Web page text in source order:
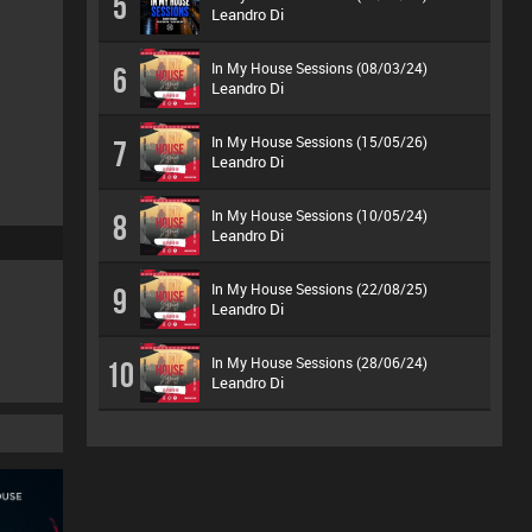
Leandro Di
6 In My House Sessions (08/03/24)
Leandro Di
7 In My House Sessions (15/05/26)
Leandro Di
8 In My House Sessions (10/05/24)
Leandro Di
9 In My House Sessions (22/08/25)
Leandro Di
10 In My House Sessions (28/06/24)
Leandro Di